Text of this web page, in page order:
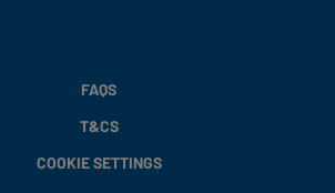
FAQS
T&CS
COOKIE SETTINGS